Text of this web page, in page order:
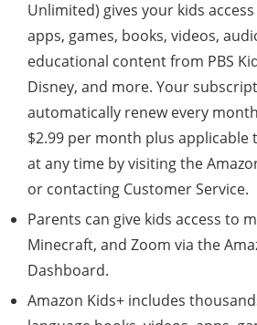
Unlimited) gives your kids
apps, games, books, videos,
educational content from PBS
Disney, and more. Your
automatically renew every
$2.99 per month plus applicable
at any time by visiting the
or contacting Customer Service.
Parents can give kids access to
Minecraft, and Zoom via the
Dashboard.
Amazon Kids+ includes